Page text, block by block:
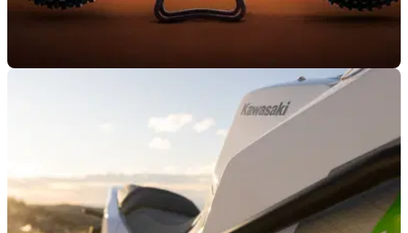
Kawasaki goes back to the future with all-new
two-stroke MX and enduro bikes
Kawasaki has turned back the clock and fired the two-stroke
wars back into life with the KX327 MX and KX327X enduro
bikes.